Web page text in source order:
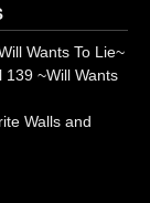
Wants To Lie~
139 ~Will Wants
Walls and